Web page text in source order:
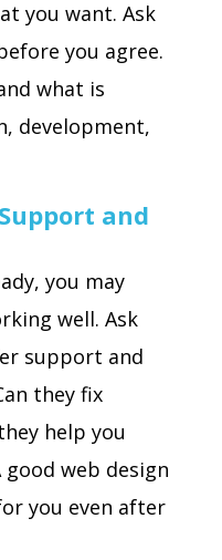
you want. Ask
you agree.
what is
development,
and
you may
well. Ask
support and
they fix
help you
web design
you even after